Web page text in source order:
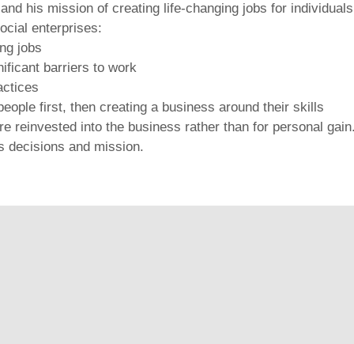
his mission of creating life-changing jobs for
enterprises:
jobs
barriers to work
first, then creating a business around their skills
reinvested into the business rather than for personal gain.
decisions and mission.